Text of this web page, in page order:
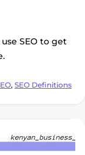
SEO to get
, SEO Definitions